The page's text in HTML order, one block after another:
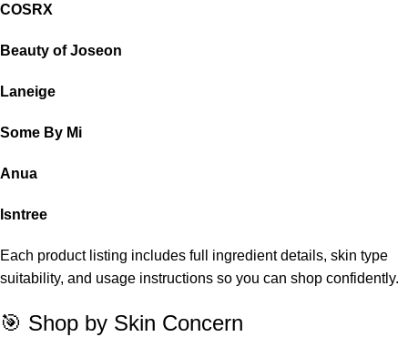
COSRX
Beauty of Joseon
Laneige
Some By Mi
Anua
Isntree
Each product listing includes full ingredient details, skin type
suitability, and usage instructions so you can shop confidently.
🎯 Shop by Skin Concern